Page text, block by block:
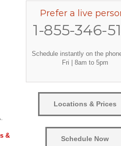
&
Prefer a live
1-855-346-
Schedule instantly on the
Fri | 8am to 5pm
Locations & Prices
Schedule Now